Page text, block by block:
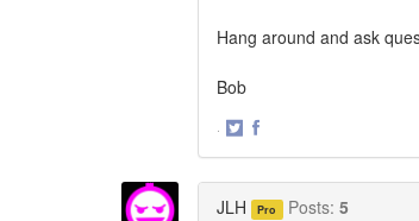
Hang around and ask
Bob
·
JLH Pro Posts: 5